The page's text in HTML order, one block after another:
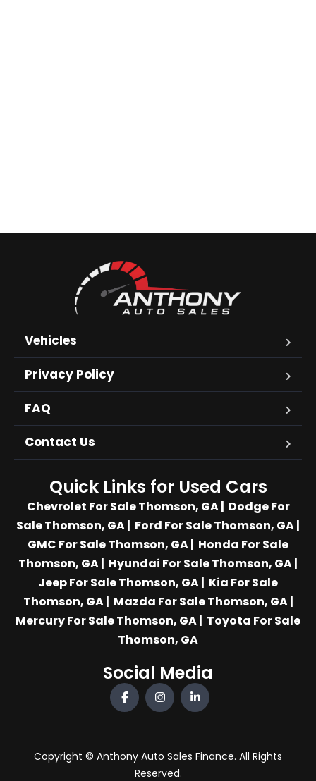
Vehicles
Privacy Policy
FAQ
Contact Us
Quick Links for Used Cars
Chevrolet For Sale Thomson, GA| Dodge For
Sale Thomson, GA| Ford For Sale Thomson, GA|
GMC For Sale Thomson, GA| Honda For Sale
Thomson, GA| Hyundai For Sale Thomson, GA|
Jeep For Sale Thomson, GA| Kia For Sale
Thomson, GA| Mazda For Sale Thomson, GA|
Mercury For Sale Thomson, GA| Toyota For Sale
Thomson, GA
Social Media
Copyright © Anthony Auto Sales Finance. All Rights
Reserved.